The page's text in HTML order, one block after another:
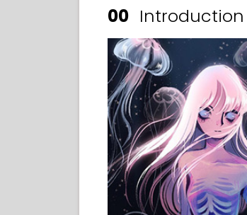
00 Introduction